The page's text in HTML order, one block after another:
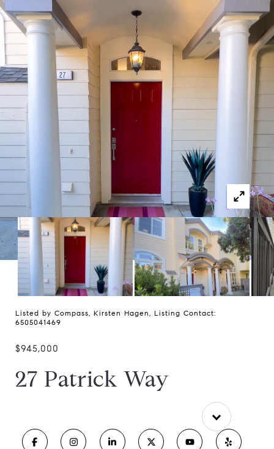
Listed by Compass, Kirsten Hagen, Listing Contact:
6505041469
$945,000
27 Patrick Way